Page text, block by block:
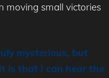
moving small victories
mysterious, but
is that I can hear the